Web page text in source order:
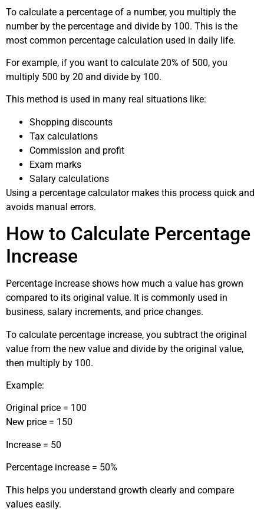
To calculate a percentage of a number, you multiply the
number by the percentage and divide by 100. This is the
most common percentage calculation used in daily life.
For example, if you want to calculate 20% of 500, you
multiply 500 by 20 and divide by 100.
This method is used in many real situations like:
Shopping discounts
Tax calculations
Commission and profit
Exam marks
Salary calculations
Using a percentage calculator makes this process quick and
avoids manual errors.
How to Calculate Percentage
Increase
Percentage increase shows how much a value has grown
compared to its original value. It is commonly used in
business, salary increments, and price changes.
To calculate percentage increase, you subtract the original
value from the new value and divide by the original value,
then multiply by 100.
Example:
Original price = 100
New price = 150
Increase = 50
Percentage increase = 50%
This helps you understand growth clearly and compare
values easily.